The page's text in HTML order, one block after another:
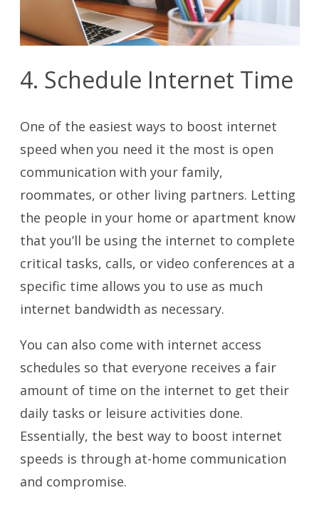
4. Schedule Internet Time
One of the easiest ways to boost internet
speed when you need it the most is open
communication with your family,
roommates, or other living partners. Letting
the people in your home or apartment know
that you’ll be using the internet to complete
critical tasks, calls, or video conferences at a
specific time allows you to use as much
internet bandwidth as necessary.
You can also come with internet access
schedules so that everyone receives a fair
amount of time on the internet to get their
daily tasks or leisure activities done.
Essentially, the best way to boost internet
speeds is through at-home communication
and compromise.